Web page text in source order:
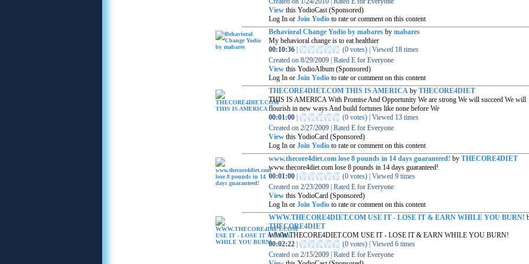
View this YodioCast (Sponsored)
Log In or Join Yodio to rate or comment on this content
Behavioral Change Yodio by mabares by mabares
My behavioral change is to eat healthier
00:10:36
(0 votes) Viewed 18 times
Created on 8/29/2009 Rated E for Everyone
View this YodioAlbum (Sponsored)
Log In or Join Yodio to rate or comment on this content
THECORE4DIET.COM THIS IS AMERICA by THECORE4DIET
THIS IS AMERICA With Promise And Opportunity We are strong We will succeed We will
flourish in new ways And build fortunes like none before We
00:01:00
(0 votes) Viewed 13 times
Created on 2/27/2009 Rated E for Everyone
View this YodioCard (Sponsored)
Log In or Join Yodio to rate or comment on this content
www.thecore4diet.com lose 8 pounds in 14 days guaranteed! by THECORE4DIET
www.thecore4diet.com lose 8 pounds in 14 days guaranteed!
00:01:00
(0 votes) Viewed 9 times
Created on 2/23/2009 Rated E for Everyone
View this YodioCard (Sponsored)
Log In or Join Yodio to rate or comment on this content
WWW.THECORE4DIET.COM USE IT - LOSE IT & EARN WHILE YOU BURN!
THECORE4DIET
WWW.THECORE4DIET.COM USE IT - LOSE IT & EARN WHILE YOU BURN!
00:02:22
(0 votes) Viewed 6 times
Created on 2/15/2009 Rated E for Everyone